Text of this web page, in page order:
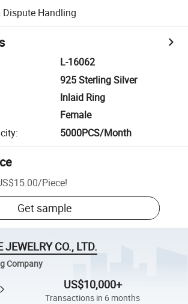
Dispute Handling
L-16062
925 Sterling Silver
Inlaid Ring
Female
: 5000PCS/Month
/Piece!
Get sample
JEWELRY CO., LTD.
Company
US$10,000+
Transactions in 6 months